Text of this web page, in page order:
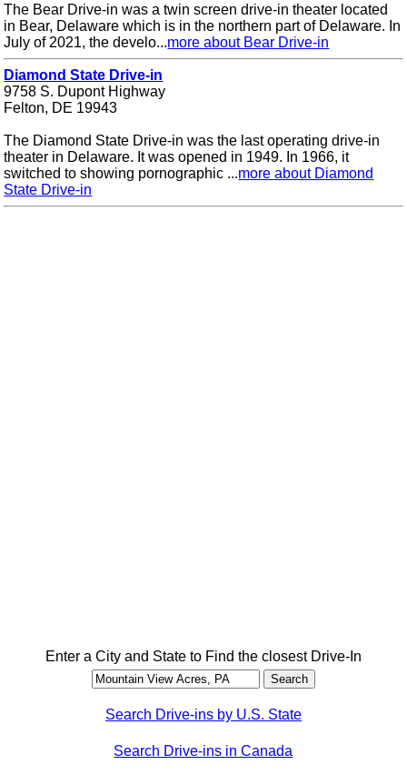
The Bear Drive-in was a twin screen drive-in theater located
in Bear, Delaware which is in the northern part of Delaware. In
July of 2021, the develo...more about Bear Drive-in
Diamond State Drive-in
9758 S. Dupont Highway
Felton, DE 19943
The Diamond State Drive-in was the last operating drive-in
theater in Delaware. It was opened in 1949. In 1966, it
switched to showing pornographic ...more about Diamond
State Drive-in
Enter a City and State to Find the closest Drive-In
Search Drive-ins by U.S. State
Search Drive-ins in Canada